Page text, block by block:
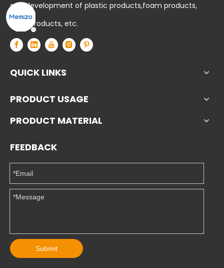
and development of plastic products,foam products,
baby products, etc.
QUICK LINKS
PRODUCT USAGE
PRODUCT MATERIAL
FEEDBACK
Submit